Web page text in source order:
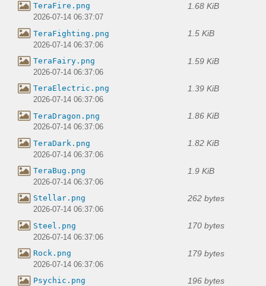
TeraFire.png 1.68 KiB
2026-07-14 06:37:07
TeraFighting.png 1.5 KiB
2026-07-14 06:37:06
TeraFairy.png 1.59 KiB
2026-07-14 06:37:06
TeraElectric.png 1.39 KiB
2026-07-14 06:37:06
TeraDragon.png 1.86 KiB
2026-07-14 06:37:06
TeraDark.png 1.82 KiB
2026-07-14 06:37:06
TeraBug.png 1.9 KiB
2026-07-14 06:37:06
Stellar.png 262 bytes
2026-07-14 06:37:06
Steel.png 170 bytes
2026-07-14 06:37:06
Rock.png 179 bytes
2026-07-14 06:37:06
Psychic.png 196 bytes